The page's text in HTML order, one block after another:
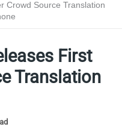
Crowd Source Translation
First
Translation